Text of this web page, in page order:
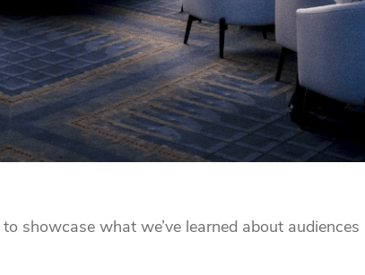
to showcase what we’ve learned about